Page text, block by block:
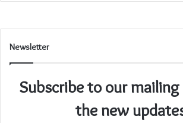
Newsletter
Subscribe to our
the new